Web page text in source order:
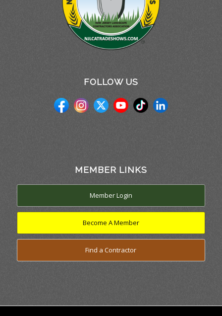
FOLLOW US
MEMBER LINKS
Member Login
Become A Member
Find a Contractor